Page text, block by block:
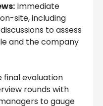
Immediate
site, including
to assess
and the company
final evaluation
rounds with
to gauge